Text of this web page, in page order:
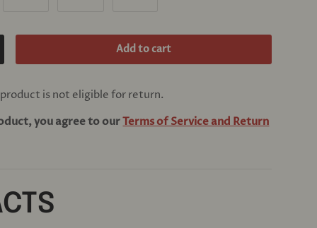
quantity Add to cart
is not eligible for return.
you agree to ourTerms of Service and Return